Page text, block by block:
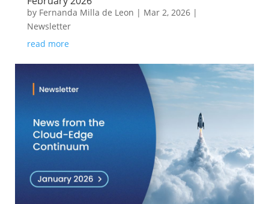
by Fernanda Milla de Leon | Mar 2, 2026|
Newsletter
read more